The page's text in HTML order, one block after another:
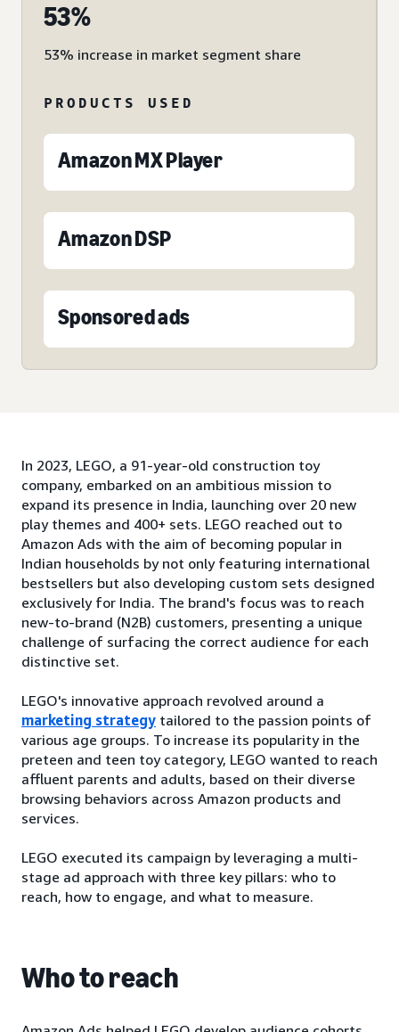
53%
53% increase in market segment share
PRODUCTS USED
Amazon MX Player
Amazon DSP
Sponsored ads
In 2023, LEGO, a 91-year-old construction toy
company, embarked on an ambitious mission to
expand its presence in India, launching over 20 new
play themes and 400+ sets. LEGO reached out to
Amazon Ads with the aim of becoming popular in
Indian households by not only featuring international
bestsellers but also developing custom sets designed
exclusively for India. The brand's focus was to reach
new-to-brand (N2B) customers, presenting a unique
challenge of surfacing the correct audience for each
distinctive set.
LEGO's innovative approach revolved around a
marketing strategy tailored to the passion points of
various age groups. To increase its popularity in the
preteen and teen toy category, LEGO wanted to reach
affluent parents and adults, based on their diverse
browsing behaviors across Amazon products and
services.
LEGO executed its campaign by leveraging a multi-
stage ad approach with three key pillars: who to
reach, how to engage, and what to measure.
Who to reach